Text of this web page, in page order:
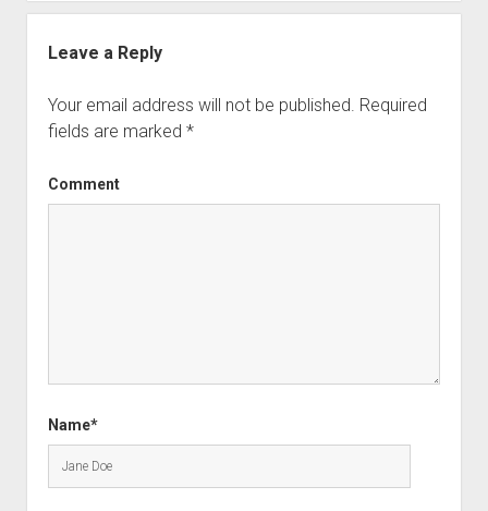
Leave a Reply
Your email address will not be published. Required
fields are marked *
Comment
Name*